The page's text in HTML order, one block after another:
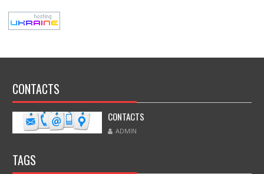
CONTACTS
CONTACTS
ADMIN
TAGS